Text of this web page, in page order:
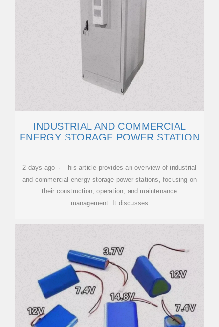
INDUSTRIAL AND COMMERCIAL
ENERGY STORAGE POWER STATION
2 days ago · This article provides an overview of industrial
and commercial energy storage power stations, focusing on
their construction, operation, and maintenance
management. It discusses